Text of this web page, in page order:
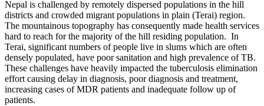
Nepal is challenged by remotely dispersed populations in the hill
districts and crowded migrant populations in plain (Terai) region.
The mountainous topography has consequently made health services
hard to reach for the majority of the hill residing population. In
Terai, significant numbers of people live in slums which are often
densely populated, have poor sanitation and high prevalence of TB.
These challenges have heavily impacted the tuberculosis elimination
effort causing delay in diagnosis, poor diagnosis and treatment,
increasing cases of MDR patients and inadequate follow up of
patients.